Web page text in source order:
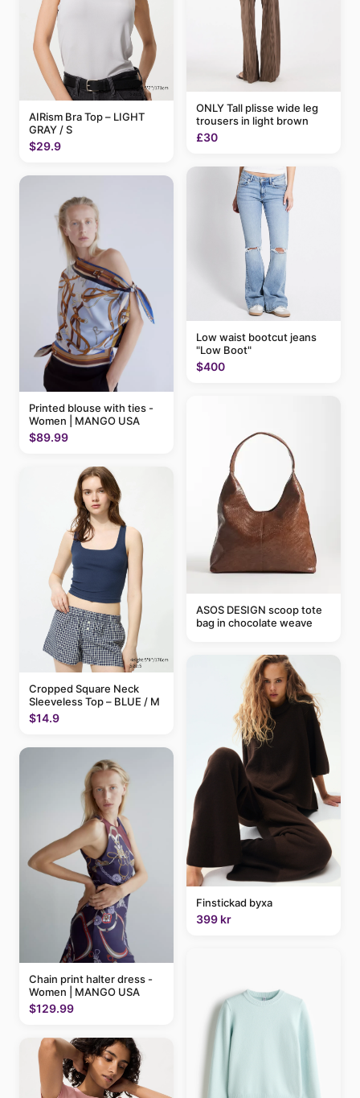
AIRism Bra Top – LIGHT
GRAY / S
$29.9
Printed blouse with ties -
Women | MANGO USA
$89.99
Cropped Square Neck
Sleeveless Top – BLUE / M
$14.9
Chain print halter dress -
Women | MANGO USA
$129.99
ONLY Tall plisse wide leg
trousers in light brown
£30
Low waist bootcut jeans
"Low Boot"
$400
ASOS DESIGN scoop tote
bag in chocolate weave
Finstickad byxa
399 kr